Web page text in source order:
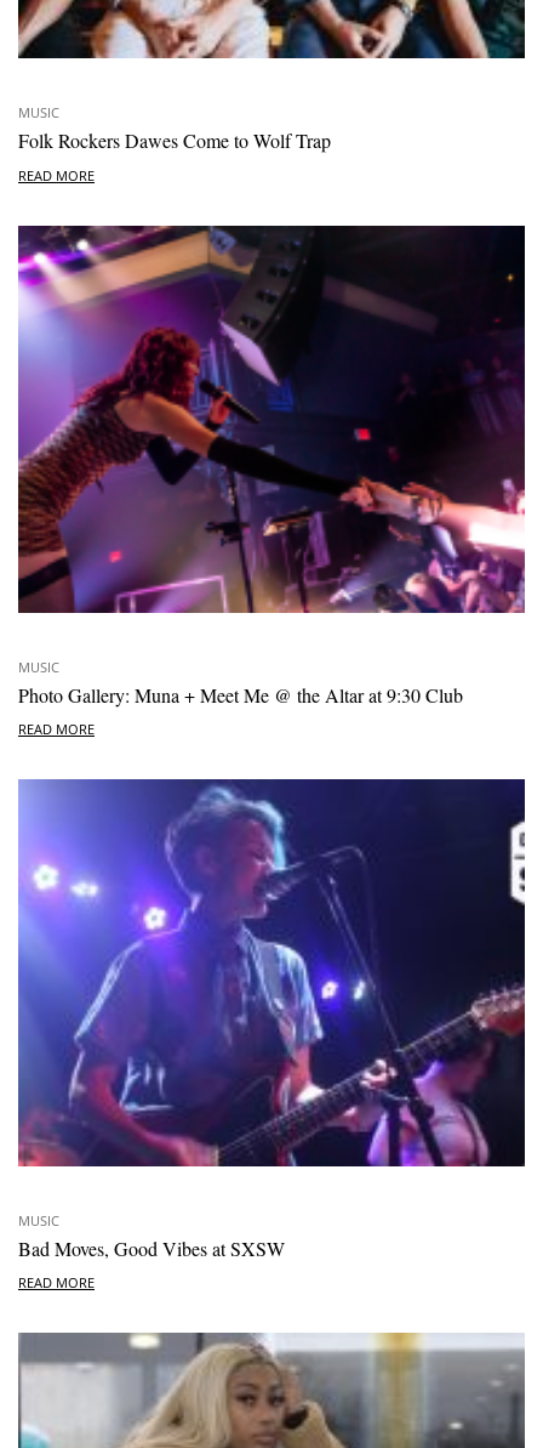
MUSIC
Folk Rockers Dawes Come to Wolf Trap
READ MORE
MUSIC
Photo Gallery: Muna + Meet Me @ the Altar at 9:30 Club
READ MORE
MUSIC
Bad Moves, Good Vibes at SXSW
READ MORE